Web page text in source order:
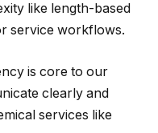
like length-based
service workflows.
is core to our
clearly and
services like